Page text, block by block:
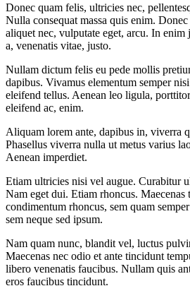
Donec quam felis, ultricies nec,
Nulla consequat massa quis enim.
aliquet nec, vulputate eget, arcu. In
a, venenatis vitae, justo.
Nullam dictum felis eu pede mollis
dapibus. Vivamus elementum semper
eleifend tellus. Aenean leo ligula,
eleifend ac, enim.
Aliquam lorem ante, dapibus in, viverra
Phasellus viverra nulla ut metus varius
Aenean imperdiet.
Etiam ultricies nisi vel augue. Curabitur
Nam eget dui. Etiam rhoncus. Maecenas
condimentum rhoncus, sem quam
sem neque sed ipsum.
Nam quam nunc, blandit vel, luctus
Maecenas nec odio et ante tincidunt
libero venenatis faucibus. Nullam quis
eros faucibus tincidunt.